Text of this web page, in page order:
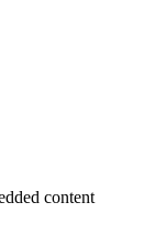
content